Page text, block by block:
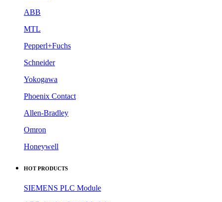
ABB
MTL
Pepperl+Fuchs
Schneider
Yokogawa
Phoenix Contact
Allen-Bradley
Omron
Honeywell
HOT PRODUCTS
SIEMENS PLC Module